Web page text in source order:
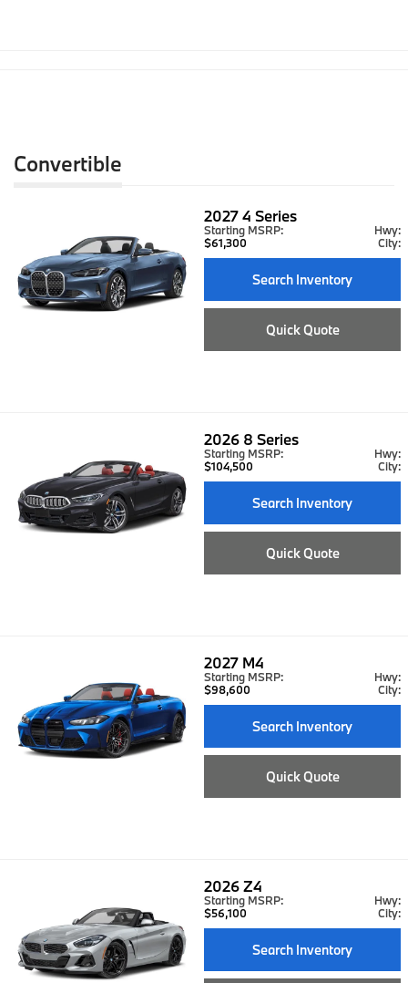
Convertible
20274 Series
Starting MSRP:
$61,300
Hwy:
City:
Search Inventory
Quick Quote
2026 8 Series
Starting MSRP:
$104,500
Hwy:
City:
Search Inventory
Quick Quote
2027 M4
Starting MSRP:
$98,600
Hwy:
City:
Search Inventory
Quick Quote
2026Z4
Starting MSRP:
$56,100
Hwy:
City:
Search Inventory